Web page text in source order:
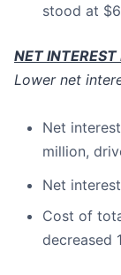
stood at
NET
Lower net
Net
million,
Net
Cost of
decreased